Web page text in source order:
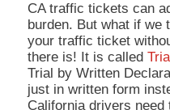
CA traffic tickets can
burden. But what if we
your traffic ticket
there is! It is called
Trial by Written
just in written form
California drivers